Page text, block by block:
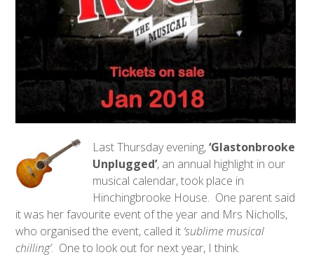
Last Thursday evening,‘Glastonbrooke
Unplugged’, an annual highlight in our
musical calendar, took place in
Hinchingbrooke House. One parent said
it was her favourite event of the year and Mrs Nicholls,
who organised the event, called it ‘sublime musical
chilling’. One to look out for next year, I think.